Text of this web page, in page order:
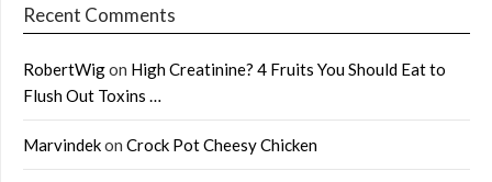
Recent Comments
RobertWigon High Creatinine? 4 Fruits You Should Eat to
Flush Out Toxins …
Marvindekon Crock Pot Cheesy Chicken